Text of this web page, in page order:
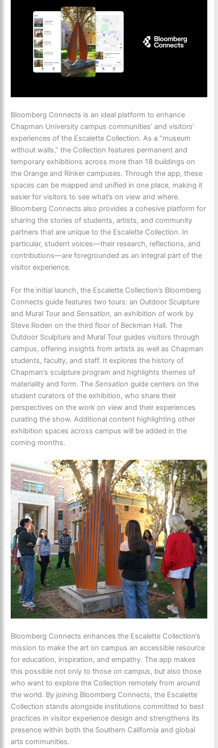
Bloomberg Connects is an ideal platform to enhance
Chapman University campus communities’ and visitors’
experiences of the Escalette Collection. As a “museum
without walls,” the Collection features permanent and
temporary exhibitions across more than 18 buildings on
the Orange and Rinker campuses. Through the app, these
spaces can be mapped and unified in one place, making it
easier for visitors to see what’s on view and where.
Bloomberg Connects also provides a cohesive platform for
sharing the stories of students, artists, and community
partners that are unique to the Escalette Collection. In
particular, student voices—their research, reflections, and
contributions—are foregrounded as an integral part of the
visitor experience.
For the initial launch, the Escalette Collection’s Bloomberg
Connects guide features two tours: an Outdoor Sculpture
and Mural Tour andSensation,an exhibition of work by
Steve Roden on the third floor of Beckman Hall. The
Outdoor Sculpture and Mural Tour guides visitors through
campus, offering insights from artists as well as Chapman
students, faculty, and staff. It explores the history of
Chapman’s sculpture program and highlights themes of
materiality and form. TheSensation guide centers on the
student curators of the exhibition, who share their
perspectives on the work on view and their experiences
curating the show. Additional content highlighting other
exhibition spaces across campus will be added in the
coming months.
Bloomberg Connects enhances the Escalette Collection’s
mission to make the art on campus an accessible resource
for education, inspiration, and empathy. The app makes
this possible not only to those on campus, but also those
who want to explore the Collection remotely from around
the world. By joining Bloomberg Connects, the Escalette
Collection stands alongside institutions committed to best
practices in visitor experience design and strengthens its
presence within both the Southern California and global
arts communities.